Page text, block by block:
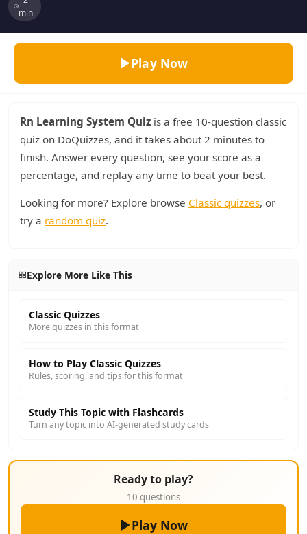
min
Play Now
Rn Learning System Quiz is a free 10-question classic
quiz on DoQuizzes, and it takes about 2 minutes to
finish. Answer every question, see your score as a
percentage, and replay any time to beat your best.
Looking for more? Explore browse Classic quizzes, or
try a random quiz.
Explore More Like This
Classic Quizzes
More quizzes in this format
How to Play Classic Quizzes
Rules, scoring, and tips for this format
Study This Topic with Flashcards
Turn any topic into AI-generated study cards
Ready to play?
10 questions
Play Now